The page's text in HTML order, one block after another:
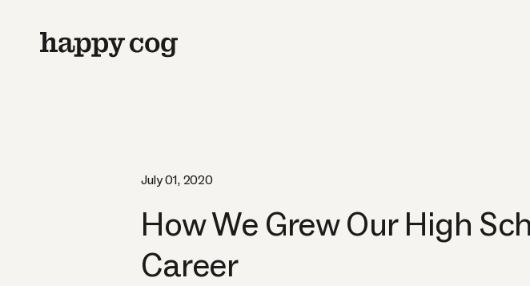
July 01, 2020
How We Grew Our High
Career